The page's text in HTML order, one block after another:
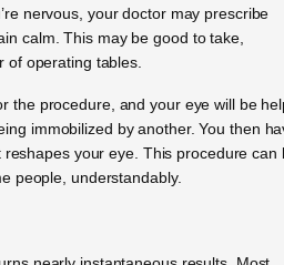
nervous, your doctor may prescribe
calm. This may be good to take,
of operating tables.
the procedure, and your eye will be
immobilized by another. You then
your eye. This procedure can
people, understandably.